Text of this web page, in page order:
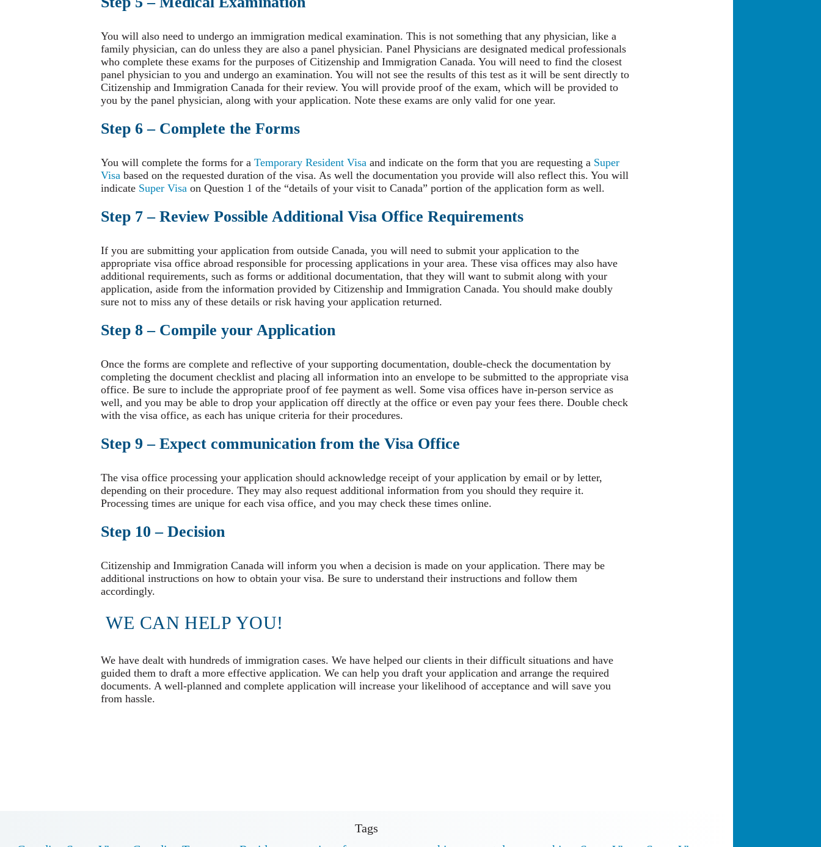
You will also need to undergo an immigration medical examination. This is not something that any physician, like a
family physician, can do unless they are also a panel physician. Panel Physicians are designated medical professionals
who complete these exams for the purposes of Citizenship and Immigration Canada. You will need to find the closest
panel physician to you and undergo an examination. You will not see the results of this test as it will be sent directly to
Citizenship and Immigration Canada for their review. You will provide proof of the exam, which will be provided to
you by the panel physician, along with your application. Note these exams are only valid for one year.
Step 6 – Complete the Forms
You will complete the forms for aTemporary Resident Visa and indicate on the form that you are requesting aSuper
Visa based on the requested duration of the visa. As well the documentation you provide will also reflect this. You will
indicate Super Visaon Question 1 of the “details of your visit to Canada” portion of the application form as well.
Step 7 – Review Possible Additional Visa Office Requirements
If you are submitting your application from outside Canada, you will need to submit your application to the
appropriate visa office abroad responsible for processing applications in your area. These visa offices may also have
additional requirements, such as forms or additional documentation, that they will want to submit along with your
application, aside from the information provided by Citizenship and Immigration Canada. You should make doubly
sure not to miss any of these details or risk having your application returned.
Step 8 – Compile your Application
Once the forms are complete and reflective of your supporting documentation, double-check the documentation by
completing the document checklist and placing all information into an envelope to be submitted to the appropriate visa
office. Be sure to include the appropriate proof of fee payment as well. Some visa offices have in-person service as
well, and you may be able to drop your application off directly at the office or even pay your fees there. Double check
with the visa office, as each has unique criteria for their procedures.
Step 9 – Expect communication from the Visa Office
The visa office processing your application should acknowledge receipt of your application by email or by letter,
depending on their procedure. They may also request additional information from you should they require it.
Processing times are unique for each visa office, and you may check these times online.
Step 10 – Decision
Citizenship and Immigration Canada will inform you when a decision is made on your application. There may be
additional instructions on how to obtain your visa. Be sure to understand their instructions and follow them
accordingly.
WE CAN HELP YOU!
We have dealt with hundreds of immigration cases. We have helped our clients in their difficult situations and have
guided them to draft a more effective application. We can help you draft your application and arrange the required
documents. A well-planned and complete application will increase your likelihood of acceptance and will save you
from hassle.
Tags